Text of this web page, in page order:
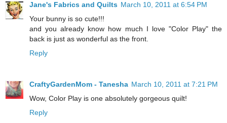
Jane's Fabrics and Quilts March 10, 2011 at 6:54 PM
Your bunny is so cute!!!
and you already know how much I love "Color Play" the
back is just as wonderful as the front.
Reply
CraftyGardenMom - Tanesha March 10, 2011 at 7:21 PM
Wow, Color Play is one absolutely gorgeous quilt!
Reply